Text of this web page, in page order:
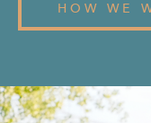
HOW WE